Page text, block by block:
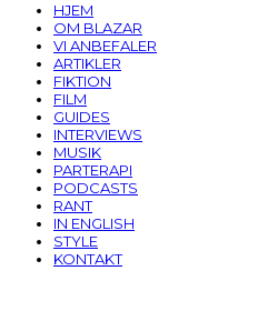
HJEM
OM BLAZAR
VI ANBEFALER
ARTIKLER
FIKTION
FILM
GUIDES
INTERVIEWS
MUSIK
PARTERAPI
PODCASTS
RANT
IN ENGLISH
STYLE
KONTAKT